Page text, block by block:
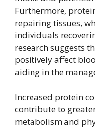
Furthermore,
repairing tissues,
individuals
research suggests
positively affect
aiding in the
Increased protein
contribute to
metabolism and